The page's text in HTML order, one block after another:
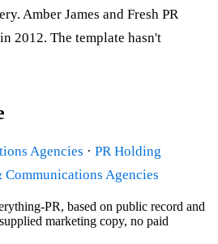
Amber James and Fresh PR
2012. The template hasn't
Agencies · PR Holding
Communications Agencies
PR, based on public record and
marketing copy, no paid